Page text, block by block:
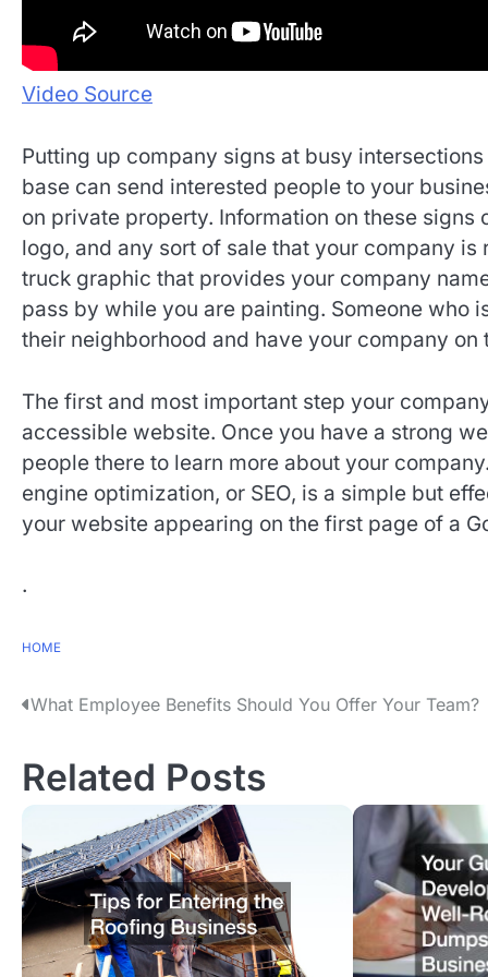
Video Source
Putting up company signs at busy
base can send interested people to your
on private property. Information on these
logo, and any sort of sale that your company
truck graphic that provides your company
pass by while you are painting. Someone who
their neighborhood and have your company on
The first and most important step your
accessible website. Once you have a strong
people there to learn more about your
engine optimization, or SEO, is a simple but
your website appearing on the first page of a
.
HOME
P
s
n
a
v
What Employee Benefits Should You Offer Your Team?
Related Posts